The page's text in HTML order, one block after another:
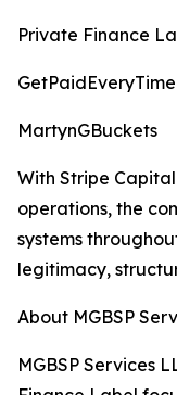
Private Finance
GetPaidEveryTime
MartynGBuckets
With Stripe
operations, the
systems
legitimacy,
About MGBSP
MGBSP Services